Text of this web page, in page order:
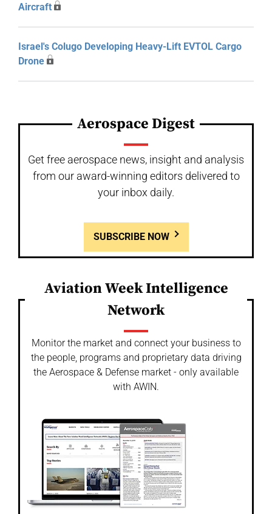
Aircraft
Israel's Colugo Developing Heavy-Lift EVTOL Cargo
Drone
Aerospace Digest
Get free aerospace news, insight and analysis
from our award-winning editors delivered to
your inbox daily.
SUBSCRIBE NOW
Aviation Week Intelligence
Network
Monitor the market and connect your business to
the people, programs and proprietary data driving
the Aerospace & Defense market - only available
with AWIN.